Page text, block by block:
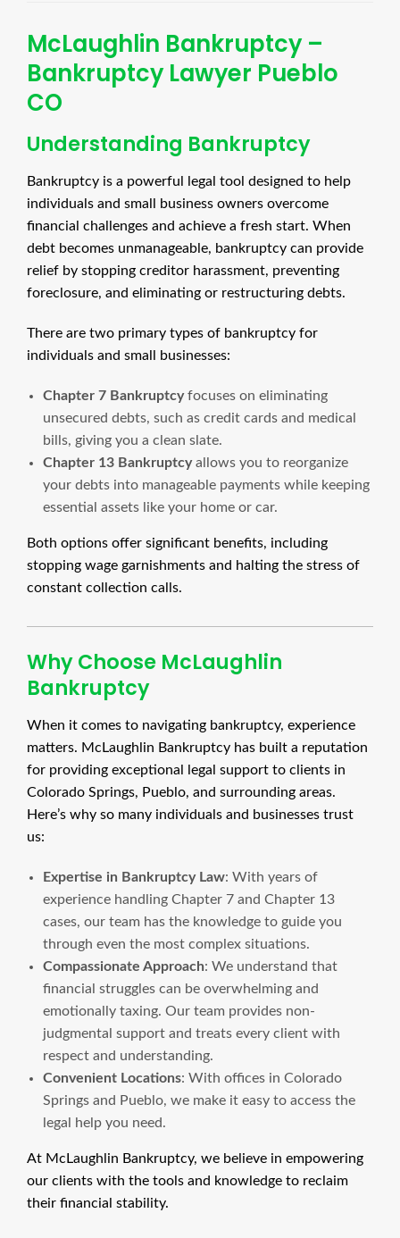
McLaughlin Bankruptcy –
Bankruptcy Lawyer Pueblo
CO
Understanding Bankruptcy
Bankruptcy is a powerful legal tool designed to help
individuals and small business owners overcome
financial challenges and achieve a fresh start. When
debt becomes unmanageable, bankruptcy can provide
relief by stopping creditor harassment, preventing
foreclosure, and eliminating or restructuring debts.
There are two primary types of bankruptcy for
individuals and small businesses:
Chapter 7 Bankruptcyfocuses on eliminating
unsecured debts, such as credit cards and medical
bills, giving you a clean slate.
Chapter 13 Bankruptcyallows you to reorganize
your debts into manageable payments while keeping
essential assets like your home or car.
Both options offer significant benefits, including
stopping wage garnishments and halting the stress of
constant collection calls.
Why Choose McLaughlin
Bankruptcy
When it comes to navigating bankruptcy, experience
matters. McLaughlin Bankruptcy has built a reputation
for providing exceptional legal support to clients in
Colorado Springs, Pueblo, and surrounding areas.
Here’s why so many individuals and businesses trust
us:
Expertise in Bankruptcy Law: With years of
experience handling Chapter 7 and Chapter 13
cases, our team has the knowledge to guide you
through even the most complex situations.
Compassionate Approach: We understand that
financial struggles can be overwhelming and
emotionally taxing. Our team provides non-
judgmental support and treats every client with
respect and understanding.
Convenient Locations: With offices in Colorado
Springs and Pueblo, we make it easy to access the
legal help you need.
At McLaughlin Bankruptcy, we believe in empowering
our clients with the tools and knowledge to reclaim
their financial stability.